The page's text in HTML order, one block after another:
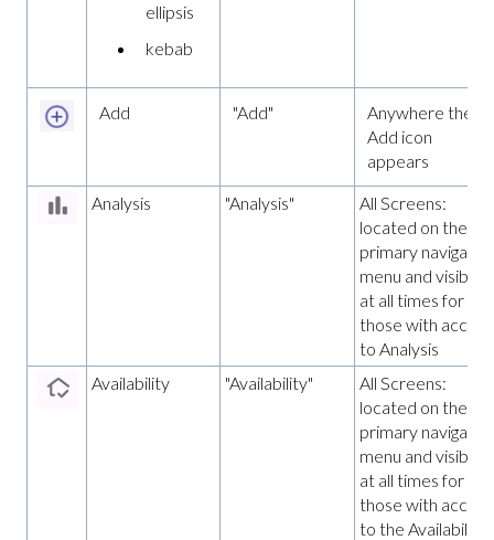
ellipsis
kebab
Add "Add"
Anywhere the
Add icon
appears
Analysis
"Analysis"
All Screens:
located on the
primary
menu and visible
at all times for
those with access
to Analysis
Availability
"Availability"
All Screens:
located on the
primary
menu and visible
at all times for
those with access
to the Availability